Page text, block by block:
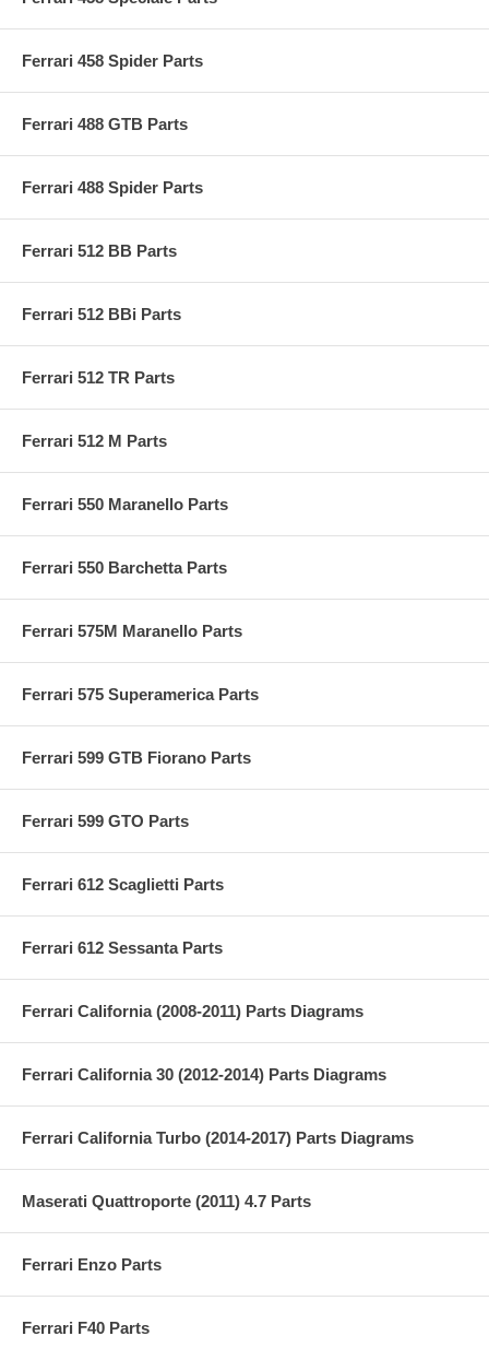
Ferrari 458 Spider Parts
Ferrari 488 GTB Parts
Ferrari 488 Spider Parts
Ferrari 512 BB Parts
Ferrari 512 BBi Parts
Ferrari 512 TR Parts
Ferrari 512 M Parts
Ferrari 550 Maranello Parts
Ferrari 550 Barchetta Parts
Ferrari 575M Maranello Parts
Ferrari 575 Superamerica Parts
Ferrari 599 GTB Fiorano Parts
Ferrari 599 GTO Parts
Ferrari 612 Scaglietti Parts
Ferrari 612 Sessanta Parts
Ferrari California (2008-2011) Parts Diagrams
Ferrari California 30 (2012-2014) Parts Diagrams
Ferrari California Turbo (2014-2017) Parts Diagrams
Maserati Quattroporte (2011) 4.7 Parts
Ferrari Enzo Parts
Ferrari F40 Parts